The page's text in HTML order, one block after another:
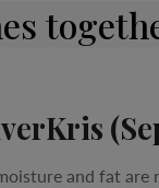
and fat are